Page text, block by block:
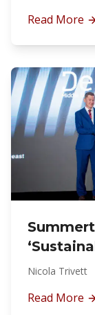
Read More
at
NEST’
Nicola Trivett
Read More